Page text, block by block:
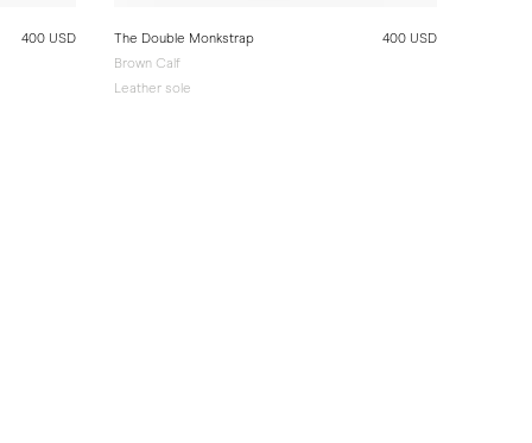
400 USD
The Double Monkstrap
Brown Calf
Leather sole
400 USD